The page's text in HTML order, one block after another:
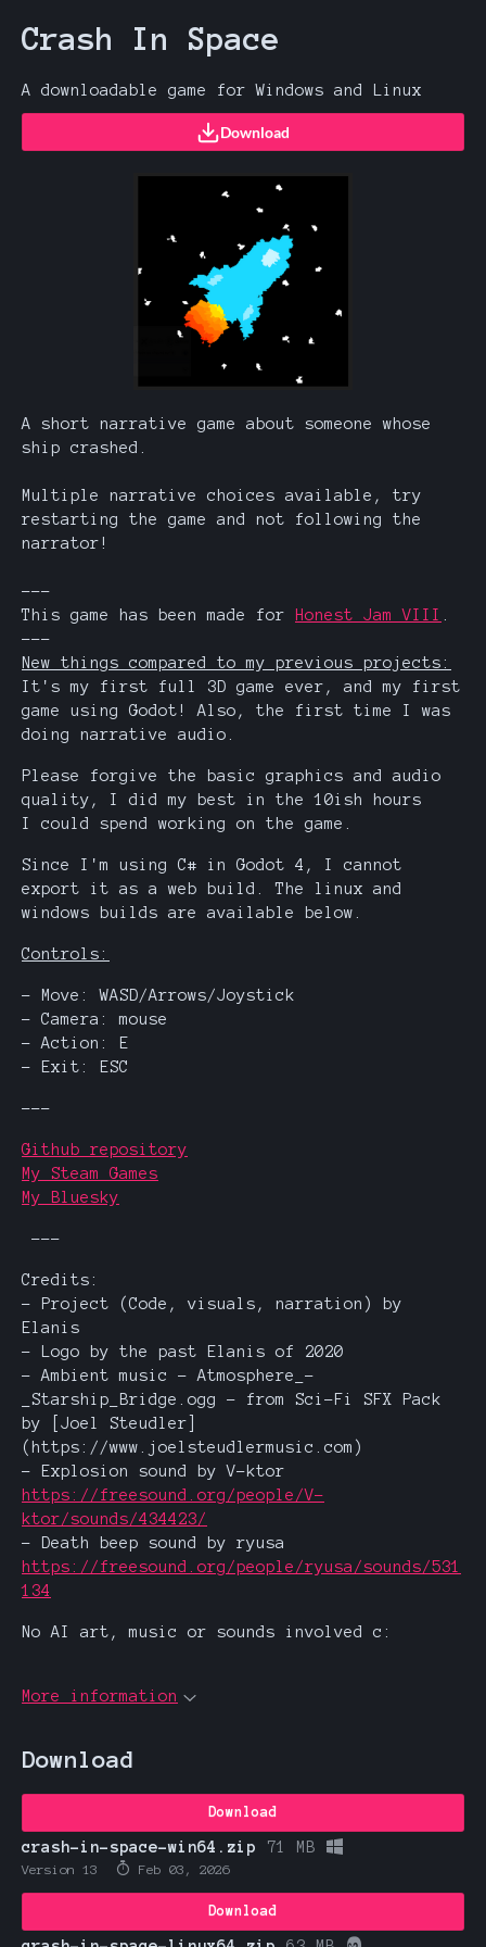
Crash In Space
A downloadable game for Windows and Linux
Download
A short narrative game about someone whose
ship crashed.
Multiple narrative choices available, try
restarting the game and not following the
narrator!
---
This game has been made for
Honest Jam VIII
---
New things compared to my previous projects:
It's my first full 3D game ever, and my first
game using Godot! Also, the first time I was
doing narrative audio.
Please forgive the basic graphics and audio
quality, I did my best in the 10ish hours
I could spend working on the game.
Since I'm using C# in Godot 4, I cannot
export it as a web build. The linux and
windows builds are available below.
Controls:
- Move: WASD/Arrows/Joystick
- Camera: mouse
- Action: E
- Exit: ESC
---
Github repository
My Steam Games
My Bluesky
---
Credits:
- Project (Code, visuals, narration) by
Elanis
- Logo by the past Elanis of 2020
- Ambient music - Atmosphere_-
_Starship_Bridge.ogg - from Sci-Fi SFX Pack
by [Joel Steudler]
(https://www.joelsteudlermusic.com)
- Explosion sound by V-ktor
https://freesound.org/people/V-
ktor/sounds/434423/
- Death beep sound by ryusa
https://freesound.org/people/ryusa/sounds/531
134
No AI art, music or sounds involved c:
More information
Download
Download
crash-in-space-win64.zip 71 MB
Version 13 Feb 03, 2026
Download